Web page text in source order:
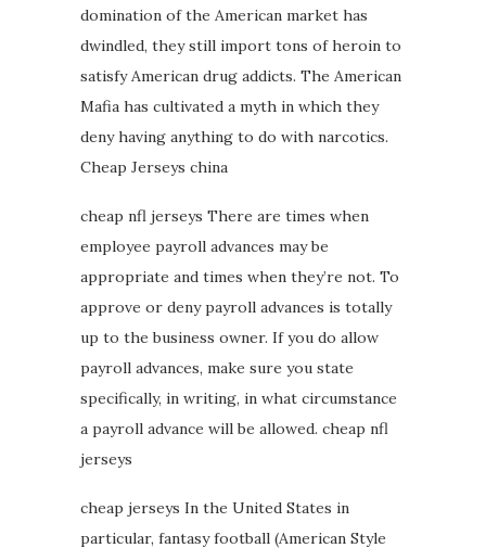
domination of the American market has
dwindled, they still import tons of heroin to
satisfy American drug addicts. The American
Mafia has cultivated a myth in which they
deny having anything to do with narcotics.
Cheap Jerseys china
cheap nfl jerseys There are times when
employee payroll advances may be
appropriate and times when they’re not. To
approve or deny payroll advances is totally
up to the business owner. If you do allow
payroll advances, make sure you state
specifically, in writing, in what circumstance
a payroll advance will be allowed. cheap nfl
jerseys
cheap jerseys In the United States in
particular, fantasy football (American Style